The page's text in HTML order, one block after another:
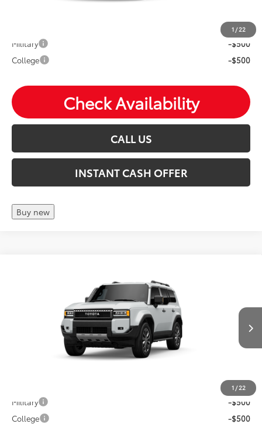
1 /22
Military
-$500
College
-$500
Check Availability
CALL US
INSTANT CASH OFFER
Buy new
1 /22
JTEABFAJ4VK077535Stock: T27006
Andy's Low Price $70,908
Price Includes Doc Fee
Military
-$500
College
-$500